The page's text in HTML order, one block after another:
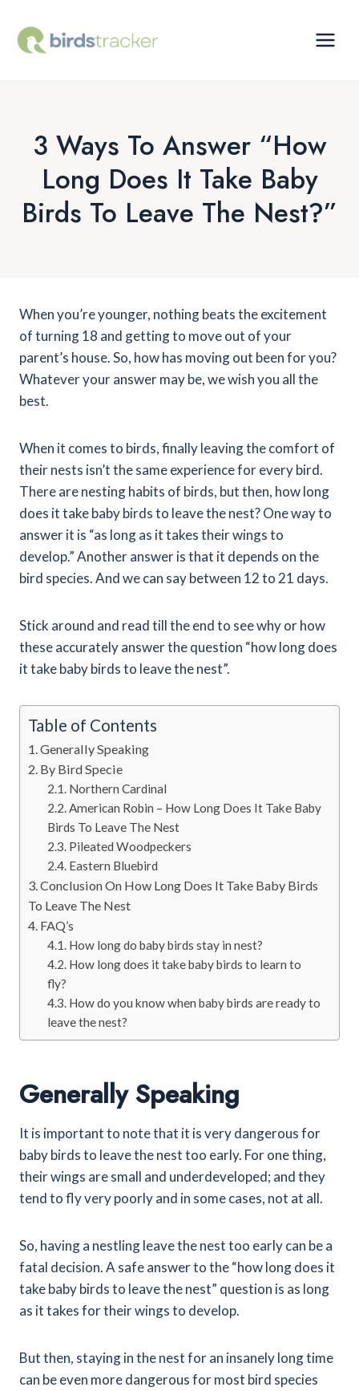
content
3 Ways To Answer “How
Long Does It Take Baby
Birds To Leave The Nest?”
When you’re younger, nothing beats the excitement
of turning 18 and getting to move out of your
parent’s house. So, how has moving out been for you?
Whatever your answer may be, we wish you all the
best.
When it comes to birds, finally leaving the comfort of
their nests isn’t the same experience for every bird.
There are nesting habits of birds, but then, how long
does it take baby birds to leave the nest? One way to
answer it is “as long as it takes their wings to
develop.” Another answer is that it depends on the
bird species. And we can say between 12 to 21 days.
Stick around and read till the end to see why or how
these accurately answer the question “how long does
it take baby birds to leave the nest”.
Table of Contents
Generally Speaking
By Bird Specie
Northern Cardinal
American Robin – How Long Does It Take Baby
Birds To Leave The Nest
Pileated Woodpeckers
Eastern Bluebird
Conclusion On How Long Does It Take Baby Birds
To Leave The Nest
FAQ’s
How long do baby birds stay in nest?
How long does it take baby birds to learn to
fly?
How do you know when baby birds are ready to
leave the nest?
Generally Speaking
It is important to note that it is very dangerous for
baby birds to leave the nest too early. For one thing,
their wings are small and underdeveloped; and they
tend to fly very poorly and in some cases, not at all.
So, having a nestling leave the nest too early can be a
fatal decision. A safe answer to the “how long does it
take baby birds to leave the nest” question is as long
as it takes for their wings to develop.
But then, staying in the nest for an insanely long time
can be even more dangerous for most bird species